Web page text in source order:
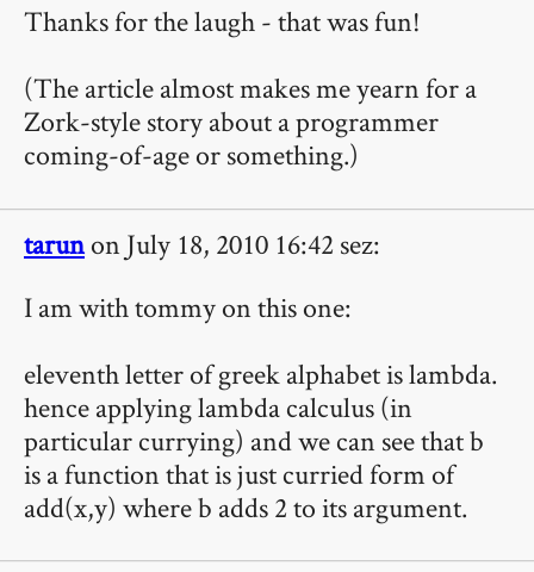
Thanks for the laugh - that was fun!
(The article almost makes me yearn for a
Zork-style story about a programmer
coming-of-age or something.)
tarunon July 18, 2010 16:42 sez:
I am with tommy on this one:
eleventh letter of greek alphabet is lambda.
hence applying lambda calculus (in
particular currying) and we can see that b
is a function that is just curried form of
add(x,y) where b adds 2 to its argument.